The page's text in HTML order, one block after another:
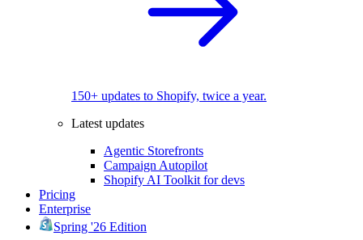
150+ updates to Shopify, twice a year.
Latest updates
Agentic Storefronts
Campaign Autopilot
Shopify AI Toolkit for devs
Pricing
Enterprise
Spring '26 Edition